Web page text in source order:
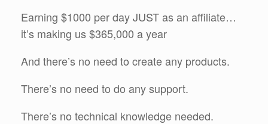
Earning $1000 per day JUST as an affiliate…
it’s making us $365,000 a year
And there’s no need to create any products.
There’s no need to do any support.
There’s no technical knowledge needed.